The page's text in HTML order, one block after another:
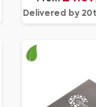
Delivered by